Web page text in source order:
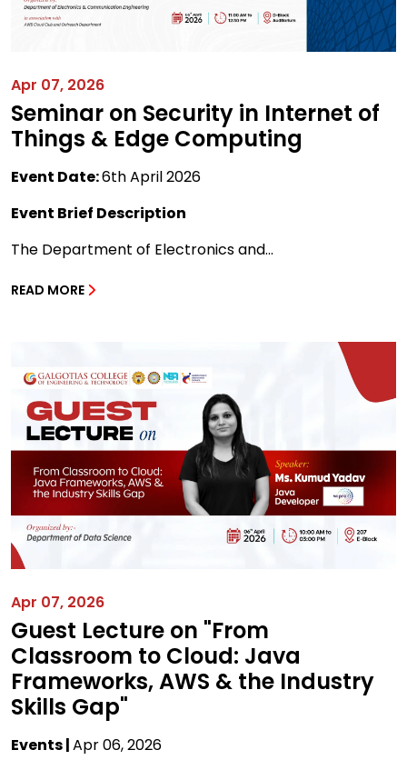
Apr 07, 2026
Seminar on Security in Internet of
Things & Edge Computing
Event Date:6th April 2026
Event Brief Description
The Department of Electronics and...
READ MORE
Apr 07, 2026
Guest Lecture on "From
Classroom to Cloud: Java
Frameworks, AWS & the Industry
Skills Gap"
Events |Apr 06, 2026